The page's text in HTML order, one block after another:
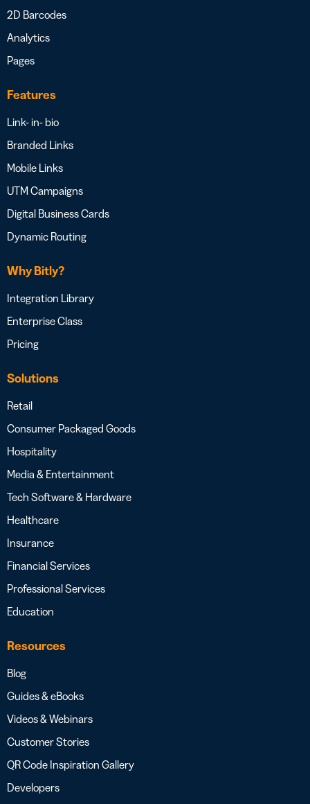
2D Barcodes
Analytics
Pages
Features
Link- in- bio
Branded Links
Mobile Links
UTM Campaigns
Digital Business Cards
Dynamic Routing
Why Bitly?
Integration Library
Enterprise Class
Pricing
Solutions
Retail
Consumer Packaged Goods
Hospitality
Media & Entertainment
Tech Software & Hardware
Healthcare
Insurance
Financial Services
Professional Services
Education
Resources
Blog
Guides & eBooks
Videos & Webinars
Customer Stories
QR Code Inspiration Gallery
Developers